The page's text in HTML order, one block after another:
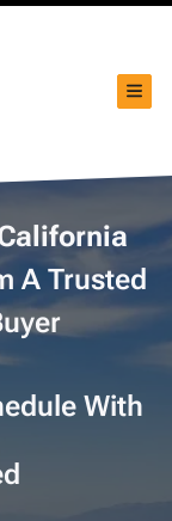
A Trusted
With